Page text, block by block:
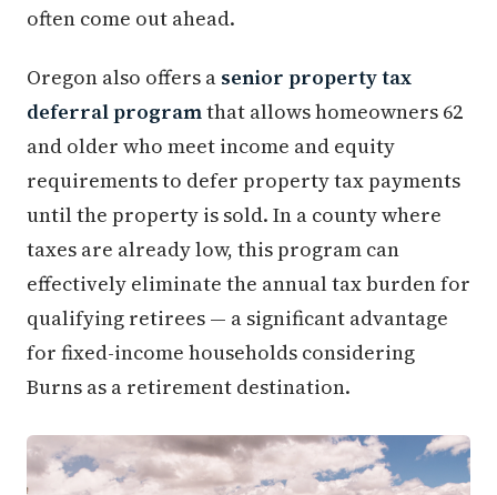
often come out ahead.
Oregon also offers a senior property tax
deferral programthat allows homeowners 62
and older who meet income and equity
requirements to defer property tax payments
until the property is sold. In a county where
taxes are already low, this program can
effectively eliminate the annual tax burden for
qualifying retirees — a significant advantage
for fixed-income households considering
Burns as a retirement destination.